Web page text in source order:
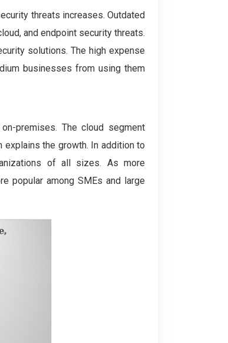
threats increases. Outdated
and endpoint security threats.
solutions. The high expense
businesses from using them
premises. The cloud segment
the growth. In addition to
of all sizes. As more
popular among SMEs and large